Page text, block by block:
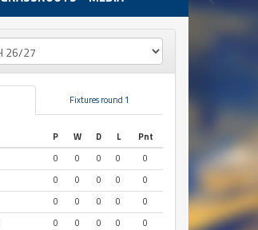
Fixtures round 1
P W D L
Pnt
0 0 0 0
0
0 0 0 0
0
0 0 0 0
0
0 0 0 0
0